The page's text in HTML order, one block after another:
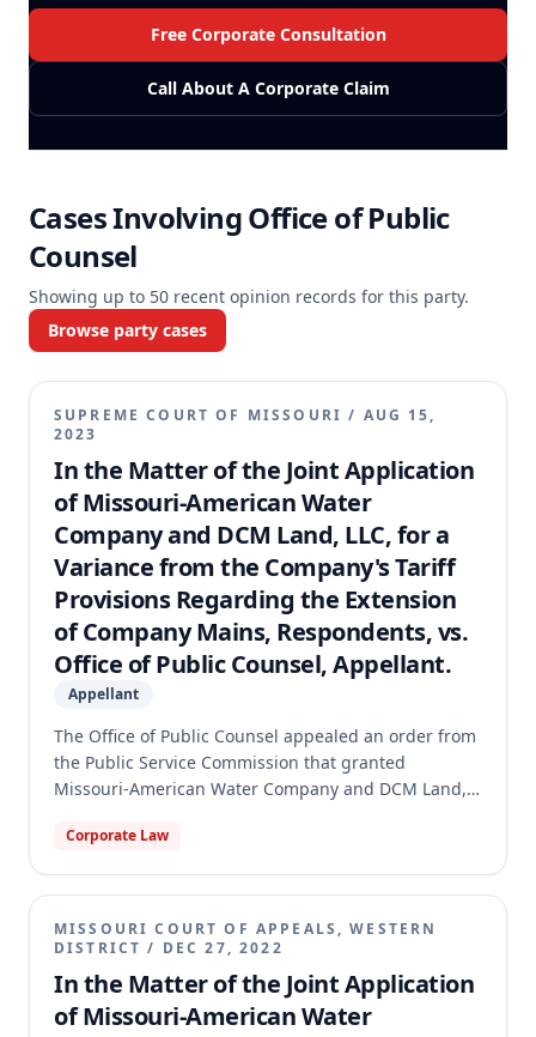
Free Corporate Consultation
Call About A Corporate Claim
Cases InvolvingOffice of Public
Counsel
Showing up to 50 recent opinion records for this party.
Browse party cases
SUPREME COURT OF MISSOURI / AUG 15,
2023
In the Matter of the Joint Application
of Missouri-American Water
Company and DCM Land, LLC, for a
Variance from the Company's Tariff
Provisions Regarding the Extension
of Company Mains, Respondents, vs.
Office of Public Counsel, Appellant.
Appellant
The Office of Public Counsel appealed an order from
the Public Service Commission that granted
Missouri-American Water Company and DCM Land,
provisions regarding water main extensions. The
the developer, DCM, to the Water Company. The
Missouri Supreme Court reversed the Commission's
order, holding that the Commission lacked statutory
authority to grant such variances because the tariff
itself did not contain explicit language allowing for
exceptions or departures from its rules. The case
Corporate Law
MISSOURI COURT OF APPEALS, WESTERN
DISTRICT / DEC 27, 2022
In the Matter of the Joint Application
of Missouri-American Water